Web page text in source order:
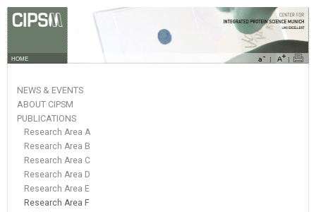
HOME
NEWS & EVENTS
ABOUT CIPSM
PUBLICATIONS
Research Area A
Research Area B
Research Area C
Research Area D
Research Area E
Research Area F